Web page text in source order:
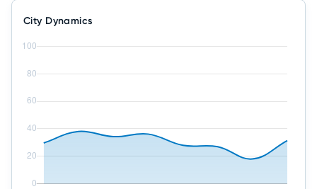
City Dynamics